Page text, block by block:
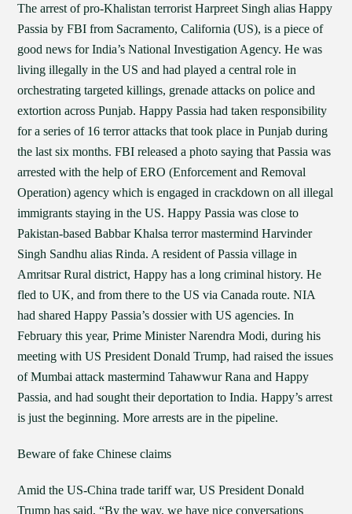
The arrest of pro-Khalistan terrorist Harpreet Singh alias Happy
Passia by FBI from Sacramento, California (US), is a piece of
good news for India’s National Investigation Agency. He was
living illegally in the US and had played a central role in
orchestrating targeted killings, grenade attacks on police and
extortion across Punjab. Happy Passia had taken responsibility
for a series of 16 terror attacks that took place in Punjab during
the last six months. FBI released a photo saying that Passia was
arrested with the help of ERO (Enforcement and Removal
Operation) agency which is engaged in crackdown on all illegal
immigrants staying in the US. Happy Passia was close to
Pakistan-based Babbar Khalsa terror mastermind Harvinder
Singh Sandhu alias Rinda. A resident of Passia village in
Amritsar Rural district, Happy has a long criminal history. He
fled to UK, and from there to the US via Canada route. NIA
had shared Happy Passia’s dossier with US agencies. In
February this year, Prime Minister Narendra Modi, during his
meeting with US President Donald Trump, had raised the issues
of Mumbai attack mastermind Tahawwur Rana and Happy
Passia, and had sought their deportation to India. Happy’s arrest
is just the beginning. More arrests are in the pipeline.
Beware of fake Chinese claims
Amid the US-China trade tariff war, US President Donald
Trump has said, “By the way, we have nice conversations